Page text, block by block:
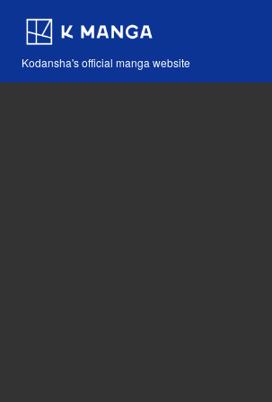
Kodansha's official manga website